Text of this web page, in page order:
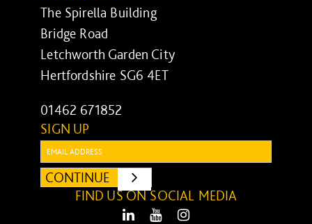
The Spirella Building
Bridge Road
Letchworth Garden City
Hertfordshire SG6 4ET
01462 671852
SIGN UP
CONTINUE
SUBMIT
FIND US ON SOCIAL MEDIA
LinkedIn Youtube